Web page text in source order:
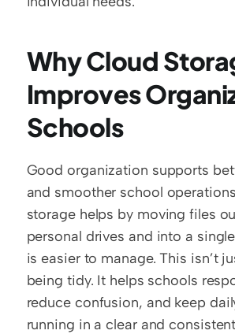
Why Cloud
Improves
Schools
Good organization supports
and smoother school
storage helps by moving files
personal drives and into a
is easier to manage. This isn’t
being tidy. It helps schools
reduce confusion, and keep
running in a clear and